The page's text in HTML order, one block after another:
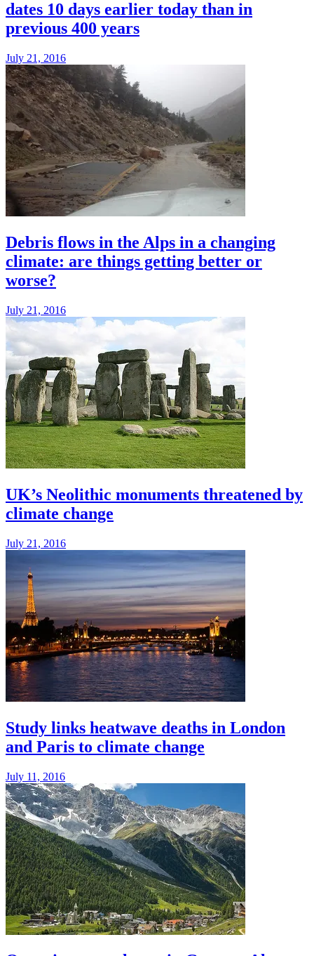
dates 10 days earlier today than in
previous 400 years
July 21, 2016
Debris flows in the Alps in a changing
climate: are things getting better or
worse?
July 21, 2016
UK’s Neolithic monuments threatened by
climate change
July 21, 2016
Study links heatwave deaths in London
and Paris to climate change
July 11, 2016